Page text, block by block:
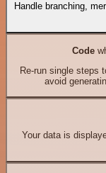
Handle branching,
Code
Re-run single steps
avoid
Your data is